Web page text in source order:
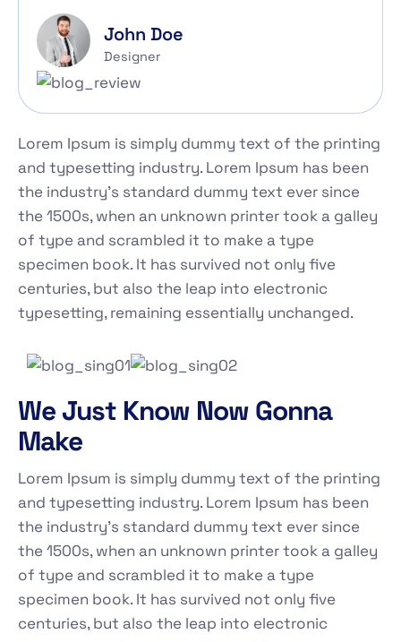
John Doe
Designer
Lorem Ipsum is simply dummy text of the printing
and typesetting industry. Lorem Ipsum has been
the industry's standard dummy text ever since
the 1500s, when an unknown printer took a galley
of type and scrambled it to make a type
specimen book. It has survived not only five
centuries, but also the leap into electronic
typesetting, remaining essentially unchanged.
We Just Know Now Gonna
Make
Lorem Ipsum is simply dummy text of the printing
and typesetting industry. Lorem Ipsum has been
the industry's standard dummy text ever since
the 1500s, when an unknown printer took a galley
of type and scrambled it to make a type
specimen book. It has survived not only five
centuries, but also the leap into electronic